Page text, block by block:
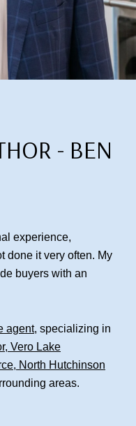
- BEN
experience,
done it very often. My
buyers with an
agent, specializing in
, Vero Lake
, North Hutchinson
areas.